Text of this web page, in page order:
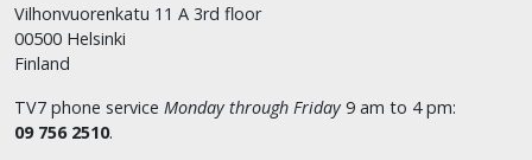
Vilhonvuorenkatu 11 A 3rd floor
00500 Helsinki
Finland
TV7 phone service Monday through Friday 9 am to 4 pm:
09 756 2510.